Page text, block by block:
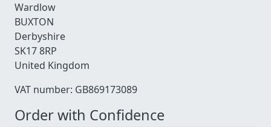
Wardlow
BUXTON
Derbyshire
SK17 8RP
United Kingdom
VAT number: GB869173089
Order with Confidence